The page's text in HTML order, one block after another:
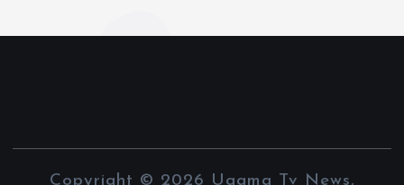
Copyright © 2026 Ugama Tv News,